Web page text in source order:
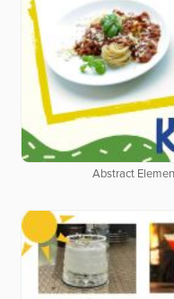
Abstract